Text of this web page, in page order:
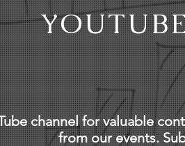
channel for valuable
from our events.